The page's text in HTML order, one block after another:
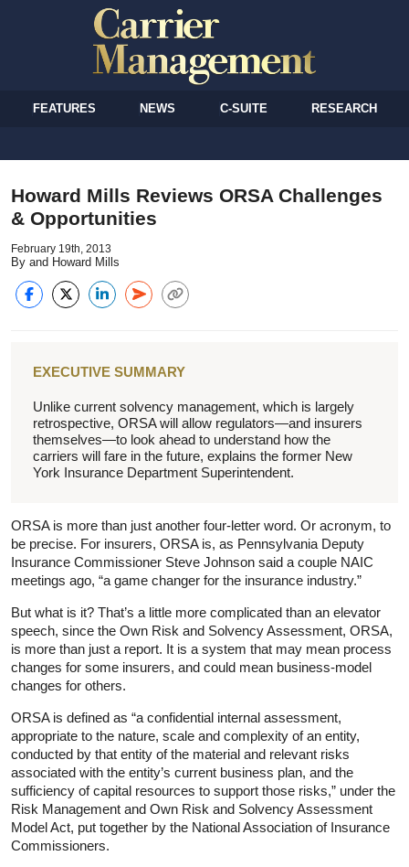
FEATURES NEWS C-SUITE RESEARCH
Howard Mills Reviews ORSA Challenges
& Opportunities
February 19th, 2013
By and Howard Mills
EXECUTIVE SUMMARY
Unlike current solvency management, which is largely
retrospective, ORSA will allow regulators—and insurers
themselves—to look ahead to understand how the
carriers will fare in the future, explains the former New
York Insurance Department Superintendent.
ORSA is more than just another four-letter word. Or acronym, to
be precise. For insurers, ORSA is, as Pennsylvania Deputy
Insurance Commissioner Steve Johnson said a couple NAIC
meetings ago, “a game changer for the insurance industry.”
But what is it? That’s a little more complicated than an elevator
speech, since the Own Risk and Solvency Assessment, ORSA,
is more than just a report. It is a system that may mean process
changes for some insurers, and could mean business-model
changes for others.
ORSA is defined as “a confidential internal assessment,
appropriate to the nature, scale and complexity of an entity,
conducted by that entity of the material and relevant risks
associated with the entity’s current business plan, and the
sufficiency of capital resources to support those risks,” under the
Risk Management and Own Risk and Solvency Assessment
Model Act, put together by the National Association of Insurance
Commissioners.